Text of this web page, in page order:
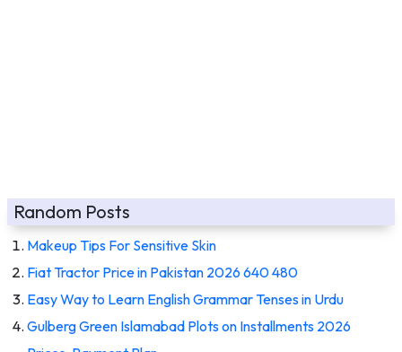
Random Posts
Makeup Tips For Sensitive Skin
Fiat Tractor Price in Pakistan 2026 640 480
Easy Way to Learn English Grammar Tenses in Urdu
Gulberg Green Islamabad Plots on Installments 2026